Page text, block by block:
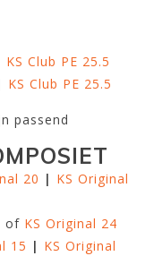
KS Club PE 25.5
KS Club PE 25.5
passend
20 | KS Original
of KS Original 24
15 | KS Original